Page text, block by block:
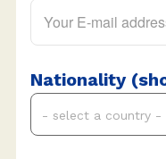
Nationality
- select a country -